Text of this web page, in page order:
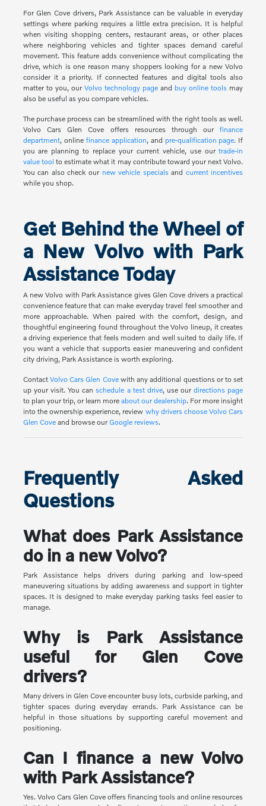
For Glen Cove drivers, Park Assistance can be valuable in everyday
settings where parking requires a little extra precision. It is helpful
when visiting shopping centers, restaurant areas, or other places
where neighboring vehicles and tighter spaces demand careful
movement. This feature adds convenience without complicating the
drive, which is one reason many shoppers looking for a new Volvo
consider it a priority. If connected features and digital tools also
matter to you, our Volvo technology page and buy online tools may
also be useful as you compare vehicles.
The purchase process can be streamlined with the right tools as well.
Volvo Cars Glen Cove offers resources through ourfinance
department, online finance application, and pre-qualification page. If
you are planning to replace your current vehicle, use ourtrade-in
value tool to estimate what it may contribute toward your next Volvo.
You can also check our new vehicle specialsand current incentives
while you shop.
Get Behind the Wheel of
a New Volvo with Park
Assistance Today
A new Volvo with Park Assistance gives Glen Cove drivers a practical
convenience feature that can make everyday travel feel smoother and
more approachable. When paired with the comfort, design, and
thoughtful engineering found throughout the Volvo lineup, it creates
a driving experience that feels modern and well suited to daily life. If
you want a vehicle that supports easier maneuvering and confident
city driving, Park Assistance is worth exploring.
Contact Volvo Cars Glen Covewith any additional questions or to set
up your visit. You canschedule a test drive, use ourdirections page
to plan your trip, or learn moreabout our dealership. For more insight
into the ownership experience, review why drivers choose Volvo Cars
Glen Coveand browse our Google reviews.
Frequently Asked
Questions
What does Park Assistance
do in a new Volvo?
Park Assistance helps drivers during parking and low-speed
maneuvering situations by adding awareness and support in tighter
spaces. It is designed to make everyday parking tasks feel easier to
manage.
Why is Park Assistance
useful for Glen Cove
drivers?
Many drivers in Glen Cove encounter busy lots, curbside parking, and
tighter spaces during everyday errands. Park Assistance can be
helpful in those situations by supporting careful movement and
positioning.
Can I finance a new Volvo
with Park Assistance?
Yes. Volvo Cars Glen Cove offers financing tools and online resources